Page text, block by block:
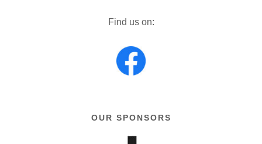
Find us on:
OUR SPONSORS